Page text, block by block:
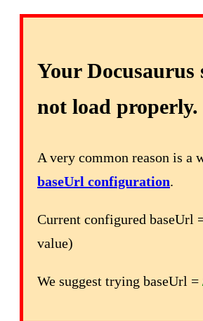
Your Docusaurus
not load properly.
A very common reason is a
baseUrl configuration.
Current configured baseUrl
value)
We suggest trying baseUrl =